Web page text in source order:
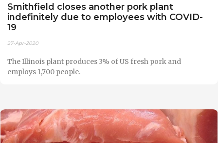
Smithfield closes another pork plant
indefinitely due to employees with COVID-
19
27-Apr-2020
The Illinois plant produces 3% of US fresh pork and
employs 1,700 people.